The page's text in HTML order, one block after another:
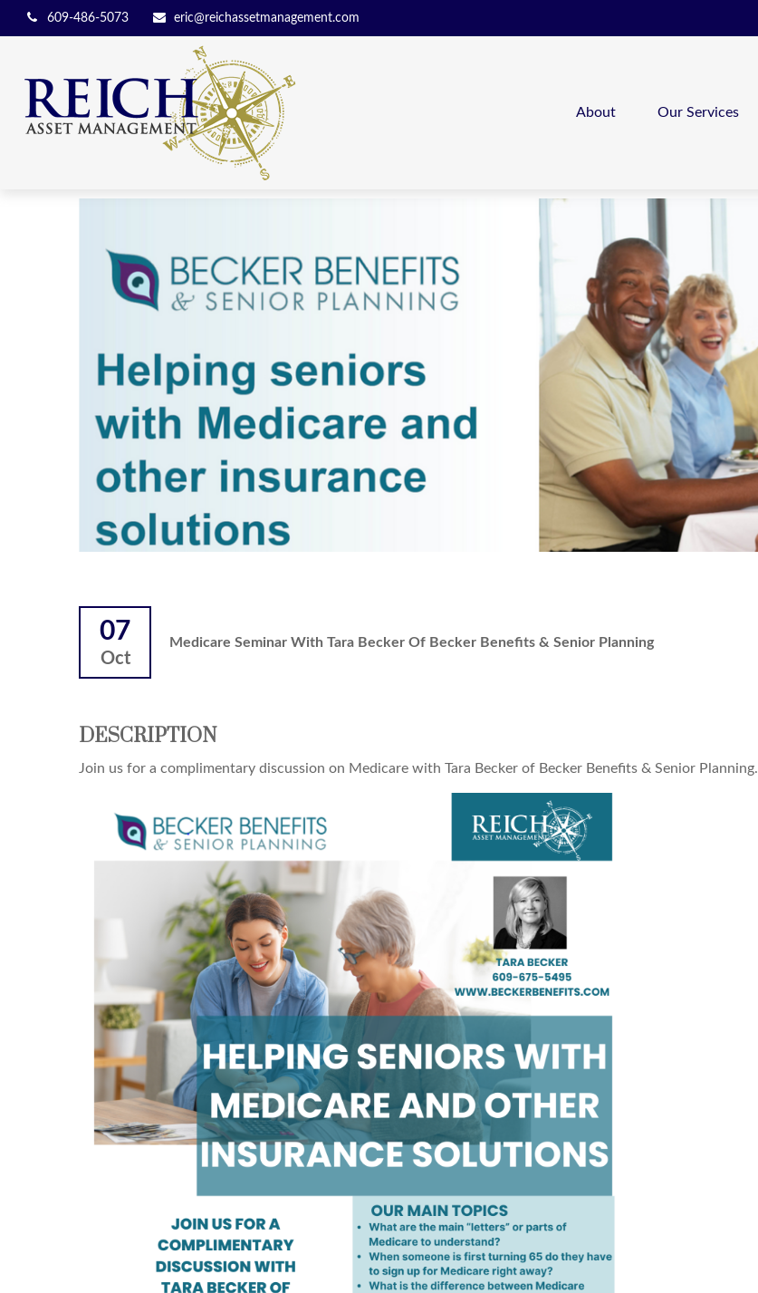
609-486-5073 eric@reichassetmanagement.com
About Our Services
07
Oct
Medicare Seminar With Tara Becker Of Becker Benefits & Senior Planning
DESCRIPTION
Join us for a complimentary discussion on Medicare with Tara Becker of Becker Benefits & Senior Planning.